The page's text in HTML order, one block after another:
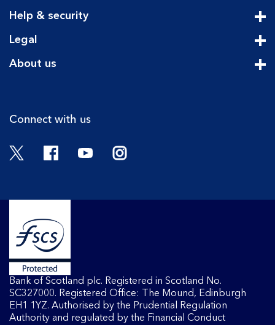
Help & security
Legal
About us
Connect with us
Twitter FacebookYouTubeInstagram
Bank of Scotland plc. Registered in Scotland No.
SC327000. Registered Office: The Mound, Edinburgh
EH1 1YZ. Authorised by the Prudential Regulation
Authority and regulated by the Financial Conduct